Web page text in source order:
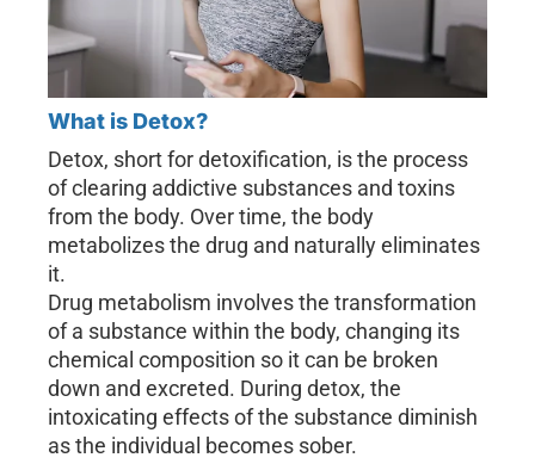
What is Detox?
Detox, short for detoxification, is the process
of clearing addictive substances and toxins
from the body. Over time, the body
metabolizes the drug and naturally eliminates
it.
Drug metabolism involves the transformation
of a substance within the body, changing its
chemical composition so it can be broken
down and excreted. During detox, the
intoxicating effects of the substance diminish
as the individual becomes sober.